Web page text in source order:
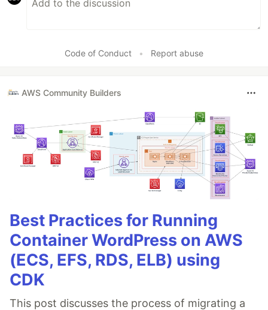
Code of Conduct • Report abuse
AWS Community Builders
Best Practices for Running
Container WordPress on AWS
(ECS, EFS, RDS, ELB) using
CDK
This post discusses the process of migrating a